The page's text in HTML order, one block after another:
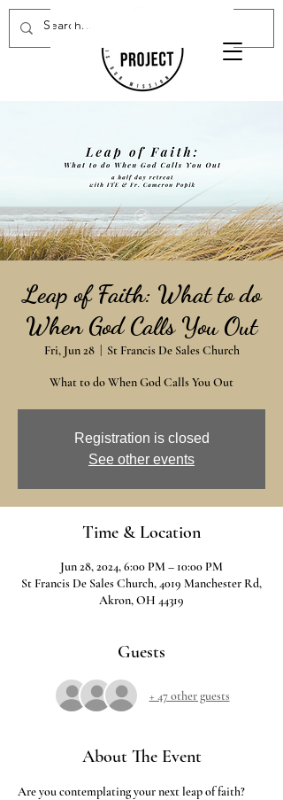
Donate Now
Leap of Faith: What to do
When God Calls You Out
Fri, Jun 28
  |
St Francis De Sales Church
What to do When God Calls You Out
Registration is closed
See other events
Time & Location
Jun 28, 2024, 6:00 PM – 10:00 PM
St Francis De Sales Church, 4019 Manchester Rd,
Akron, OH 44319
Guests
+ 47 other guests
About The Event
Are you contemplating your next leap of faith?